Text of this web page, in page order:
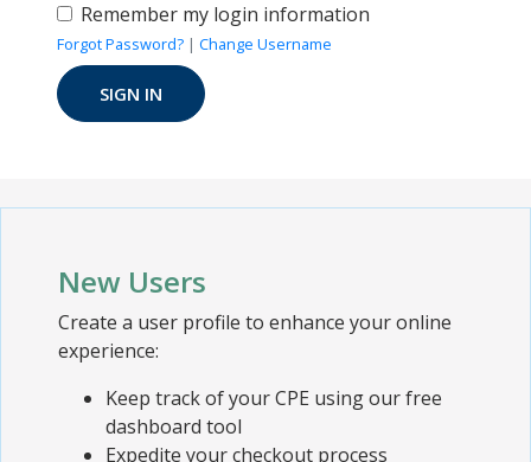
Remember my login information
Forgot Password? | Change Username
New Users
Create a user profile to enhance your online
experience:
Keep track of your CPE using our free
dashboard tool
Expedite your checkout process